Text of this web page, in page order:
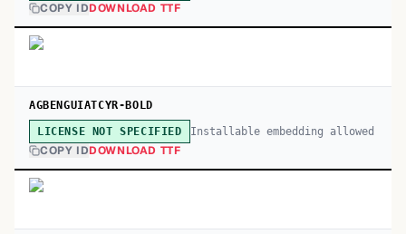
COPY IDDOWNLOAD TTF
AGBENGUIATCYR-BOLD
LICENSE NOT SPECIFIED Installable embedding allowed
COPY IDDOWNLOAD TTF